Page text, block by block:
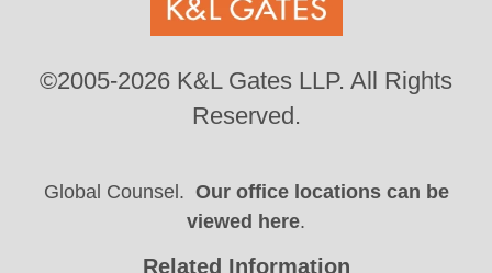
©2005-2026 K&L Gates LLP. All Rights
Reserved.
Global Counsel. Our office locations can be
viewed here.
Related Information